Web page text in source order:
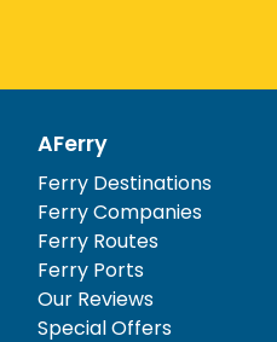
AFerry
Ferry Destinations
Ferry Companies
Ferry Routes
Ferry Ports
Our Reviews
Special Offers